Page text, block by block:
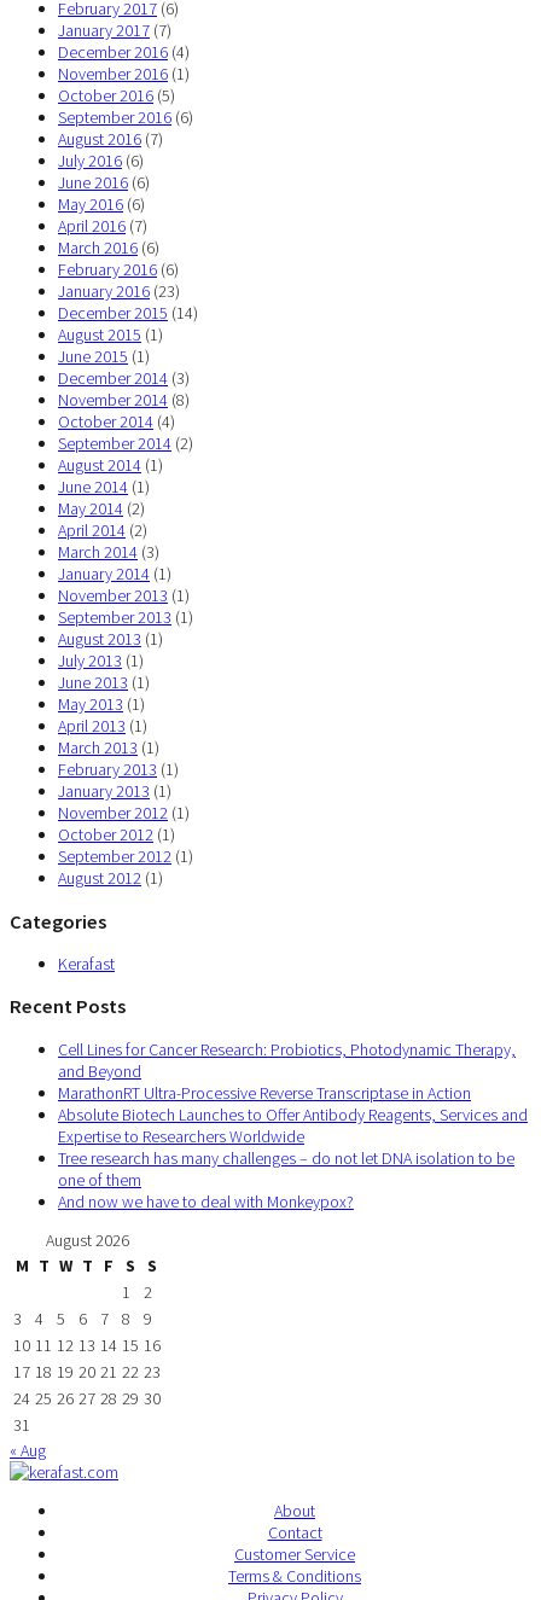
February 2017 (6)
January 2017 (7)
December 2016 (4)
November 2016 (1)
October 2016 (5)
September 2016 (6)
August 2016 (7)
July 2016 (6)
June 2016 (6)
May 2016 (6)
April 2016 (7)
March 2016 (6)
February 2016 (6)
January 2016 (23)
December 2015 (14)
August 2015 (1)
June 2015 (1)
December 2014 (3)
November 2014 (8)
October 2014 (4)
September 2014 (2)
August 2014 (1)
June 2014 (1)
May 2014 (2)
April 2014 (2)
March 2014 (3)
January 2014 (1)
November 2013 (1)
September 2013 (1)
August 2013 (1)
July 2013 (1)
June 2013 (1)
May 2013 (1)
April 2013 (1)
March 2013 (1)
February 2013 (1)
January 2013 (1)
November 2012 (1)
October 2012 (1)
September 2012 (1)
August 2012 (1)
Categories
Kerafast
Recent Posts
Cell Lines for Cancer Research: Probiotics, Photodynamic Therapy,
and Beyond
MarathonRT Ultra-Processive Reverse Transcriptase in Action
Absolute Biotech Launches to Offer Antibody Reagents, Services and
Expertise to Researchers Worldwide
Tree research has many challenges – do not let DNA isolation to be
one of them
And now we have to deal with Monkeypox?
August 2026
M T W T F S
S
1
2
3
4 5 6 7 8
9
10 11 12 13 14 15 16
17 18 19 20 21 22 23
24 25 26 27 28 29 30
31
« Aug
About
Contact
Customer Service
Terms & Conditions